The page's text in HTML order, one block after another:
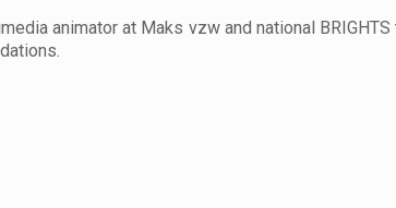
animator at Maks vzw and national